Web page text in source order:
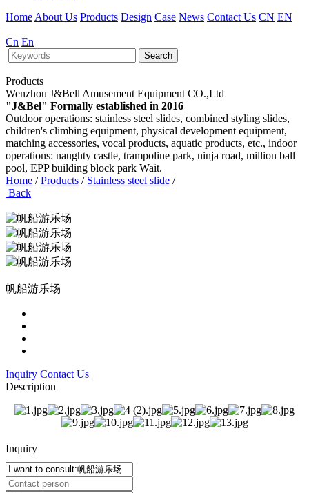
Home About Us Products Design Case News Contact Us CN EN
Cn En
Search
Products
Wenzhou J&Bell Amusement Equipment CO.,Ltd
"J&Bel" Formally established in 2016
Outdoor operations: stainless steel slides, combined styling slides,
children's climbing equipment, physical development equipment,
matching accessories, vocal products, aquatic products, etc., indoor
operations: naughty castle, trampoline park, ninja road, million ball
pool, EPP building block park Wait.
Home / Products / Stainless steel slide /
Back
帆船游乐场
Inquiry Contact Us
Description
Inquiry